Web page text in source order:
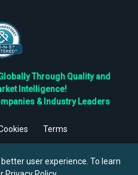
Through Quality and
Intelligence!
& Industry Leaders
Terms
user experience. To learn